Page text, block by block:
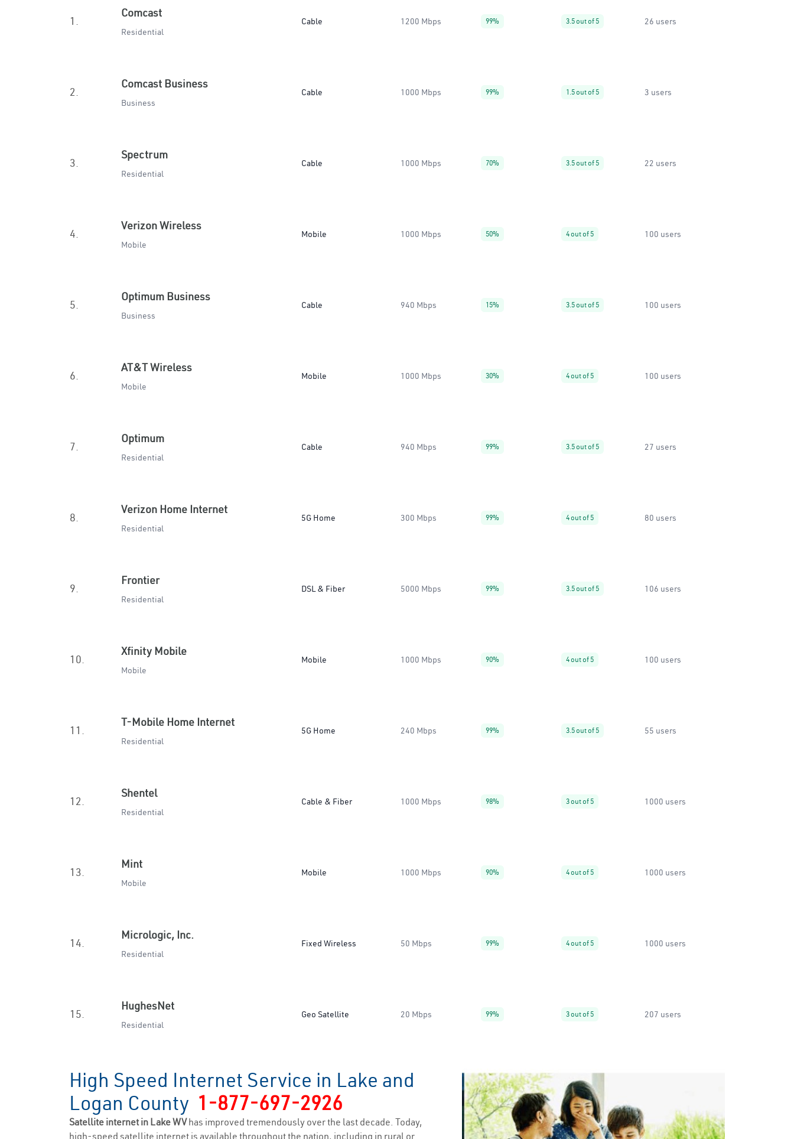
1.
Comcast
Residential
Cable 1200 Mbps 99% 3.5 out of 5 26 users
2.
Comcast Business
Business
Cable 1000 Mbps 99% 1.5 out of 5 3 users
3.
Spectrum
Residential
Cable 1000 Mbps 70% 3.5 out of 5 22 users
4.
Verizon Wireless
Mobile
Mobile 1000 Mbps 50% 4 out of 5 100 users
5.
Optimum Business
Business
Cable 940 Mbps 15% 3.5 out of 5 100 users
6.
AT&T Wireless
Mobile
Mobile 1000 Mbps 30% 4 out of 5 100 users
7.
Optimum
Residential
Cable 940 Mbps 99% 3.5 out of 5 27 users
8.
Verizon Home Internet
Residential
5G Home 300 Mbps 99% 4 out of 5 80 users
9.
Frontier
Residential
DSL & Fiber 5000 Mbps 99% 3.5 out of 5 106 users
10.
Xfinity Mobile
Mobile
Mobile 1000 Mbps 90% 4 out of 5 100 users
11.
T-Mobile Home Internet
Residential
5G Home 240 Mbps 99% 3.5 out of 5 55 users
12.
Shentel
Residential
Cable & Fiber 1000 Mbps 98% 3 out of 5 1000 users
13.
Mint
Mobile
Mobile 1000 Mbps 90% 4 out of 5 1000 users
14.
Micrologic, Inc.
Residential
Fixed Wireless 50 Mbps 99% 4 out of 5 1000 users
15.
HughesNet
Residential
Geo Satellite 20 Mbps 99% 3 out of 5 207 users
High Speed Internet Service in Lake and
Logan County 1-877-697-2926
Satellite internet in Lake WVhas improved tremendously over the last decade. Today,
high-speed satellite internet is available throughout the nation, including in rural or